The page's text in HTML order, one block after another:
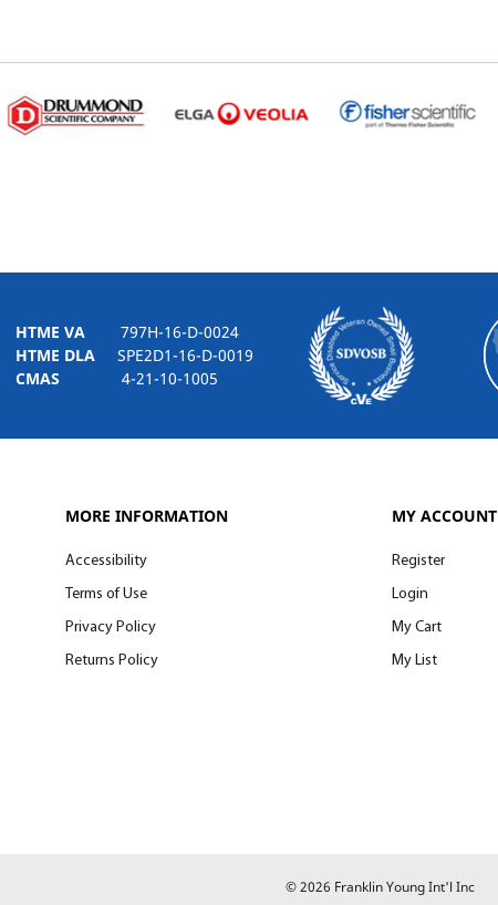
HTME VA797H-16-D-0024
HTME DLASPE2D1-16-D-0019
CMAS 4-21-10-1005
MORE INFORMATION
Accessibility
Terms of Use
Privacy Policy
Returns Policy
MY ACCOUNT
Register
Login
My Cart
My List
© 2026 Franklin Young Int'l Inc